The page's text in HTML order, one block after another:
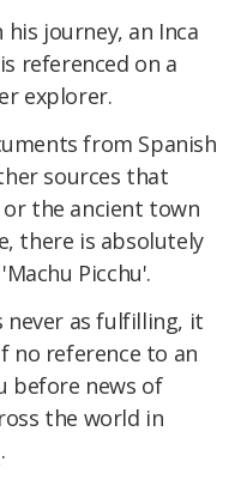
journey, an Inca
referenced on a
explorer.
from Spanish
sources that
the ancient town
there is absolutely
Picchu'.
never as fulfilling, it
no reference to an
before news of
the world in
.